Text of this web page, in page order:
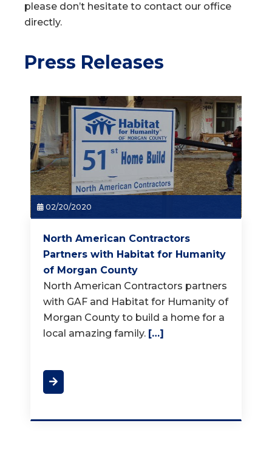
please don’t hesitate to contact our office
directly.
Press Releases
02/20/2020
North American Contractors
Partners with Habitat for Humanity
of Morgan County
North American Contractors partners
with GAF and Habitat for Humanity of
Morgan County to build a home for a
local amazing family. […]